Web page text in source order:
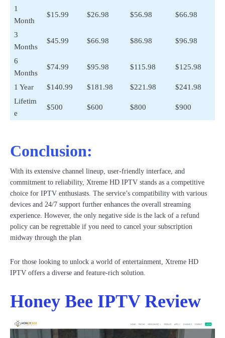
1
Month
$15.99 $26.98 $56.98 $66.98
3
Months
$45.99 $66.98 $86.98 $96.98
6
Months
$74.99 $95.98 $115.98 $125.98
1 Year $140.99 $181.98 $221.98
$241.98
Lifetim
e
$500 $600 $800 $900
Conclusion:
With its extensive channel lineup, user-friendly interface, and
commitment to reliability, Xtreme HD IPTV stands as a competitive
choice for IPTV enthusiasts. The service’s compatibility with various
devices and 24/7 support further enhances the overall streaming
experience. However, the only negative side is the lack of a refund
policy can be regrettable if you need to cancel your subscription
midway through the plan
For those looking to unlock a world of entertainment, Xtreme HD
IPTV offers a diverse and feature-rich solution.
Honey Bee IPTV Review